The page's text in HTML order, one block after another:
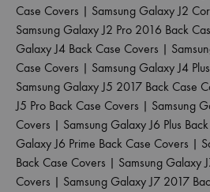
Case Covers | Samsung Galaxy J2
Samsung Galaxy J2 Pro 2016 Back
Galaxy J4 Back Case Covers |
Case Covers | Samsung Galaxy J4
Samsung Galaxy J5 2017 Back Case
J5 Pro Back Case Covers | Samsung
Covers | Samsung Galaxy J6 Plus
Galaxy J6 Prime Back Case Covers |
Back Case Covers | Samsung Galaxy
Covers | Samsung Galaxy J7 2017